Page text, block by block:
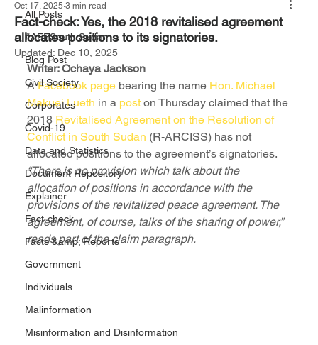
All Posts
#AFFSouth Sudan
Blog Post
Civil Society
Corporates
Covid-19
Data and Statistics
Document Repository
Explainer
Fact-check
Facts &amp; Reports
Government
Individuals
Malinformation
Misinformation and Disinformation
Fact-check: Yes, the 2018 revitalised agreement
allocates positions to its signatories.
Oct 17, 2025 3 min read
Updated: Dec 10, 2025
Writer: Ochaya Jackson
A Facebook page bearing the name Hon. Michael
Makuei Lueth in a post on Thursday claimed that the
2018 Revitalised Agreement on the Resolution of
Conflict in South Sudan (R-ARCISS) has not
allocated positions to the agreement’s signatories.
“There is no provision which talk about the
allocation of positions in accordance with the
provisions of the revitalized peace agreement. The
agreement, of course, talks of the sharing of power,”
reads part of the claim paragraph.